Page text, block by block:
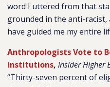
word I uttered from that
grounded in the anti-
have guided me my entire
Anthropologists Vote to
Institutions, Insider Higher
“Thirty-seven percent of